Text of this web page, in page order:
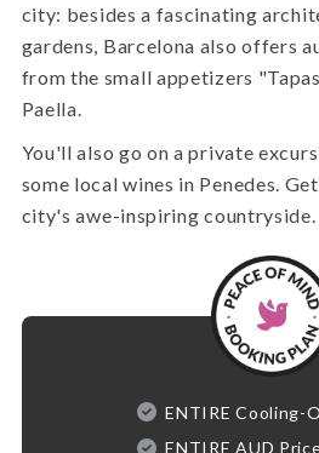
city: besides a fascinating
gardens, Barcelona also offers
from the small appetizers
Paella.
You'll also go on a private
some local wines in Penedes.
city's awe-inspiring countryside.
ENTIRE Cooling-
ENTIRE AUD